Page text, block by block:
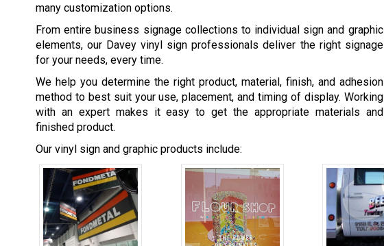
many customization options.
From entire business signage collections to individual sign and graphic
elements, our Davey vinyl sign professionals deliver the right signage
for your needs, every time.
We help you determine the right product, material, finish, and adhesion
method to best suit your use, placement, and timing of display. Working
with an expert makes it easy to get the appropriate materials and
finished product.
Our vinyl sign and graphic products include: